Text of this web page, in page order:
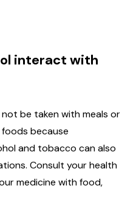
interact with
be taken with meals or
because
and tobacco can also
Consult your health
medicine with food,